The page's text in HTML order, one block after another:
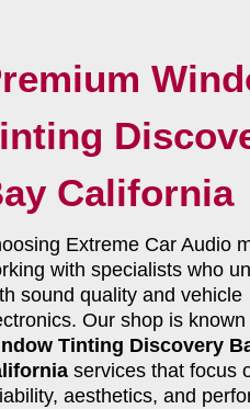
California
Extreme Car Audio
with specialists who
sound quality and vehicle
Our shop is known
Tinting Discovery
services that focus
aesthetics, and